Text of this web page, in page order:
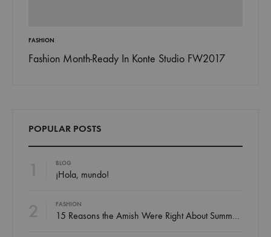
FASHION
Fashion Month-Ready In Konte Studio FW2017
POPULAR POSTS
1 BLOG
¡Hola, mundo!
2 FASHION